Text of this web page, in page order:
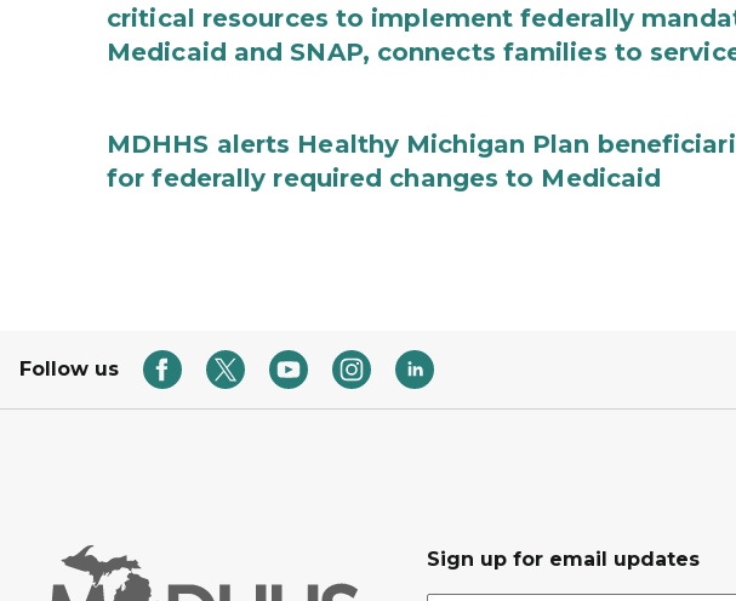
critical resources to implement federally
Medicaid and SNAP, connects families to
MDHHS alerts Healthy Michigan Plan
for federally required changes to Medicaid
Follow us
Sign up for email updates